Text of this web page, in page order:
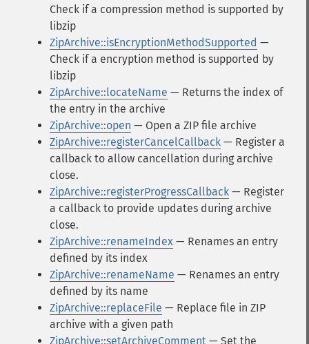
Check if a compression method is supported by
libzip
ZipArchive::isEncryptionMethodSupported —
Check if a encryption method is supported by
libzip
ZipArchive::locateName — Returns the index of
the entry in the archive
ZipArchive::open — Open a ZIP file archive
ZipArchive::registerCancelCallback — Register a
callback to allow cancellation during archive
close.
ZipArchive::registerProgressCallback — Register
a callback to provide updates during archive
close.
ZipArchive::renameIndex — Renames an entry
defined by its index
ZipArchive::renameName — Renames an entry
defined by its name
ZipArchive::replaceFile — Replace file in ZIP
archive with a given path
ZipArchive::setArchiveComment — Set the